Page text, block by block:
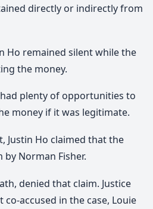
directly or indirectly from
Ho remained silent while the
the money.
had plenty of opportunities to
money if it was legitimate.
Justin Ho claimed that the
Norman Fisher.
denied that claim. Justice
accused in the case, Louie